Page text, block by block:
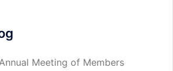
Meeting of Members